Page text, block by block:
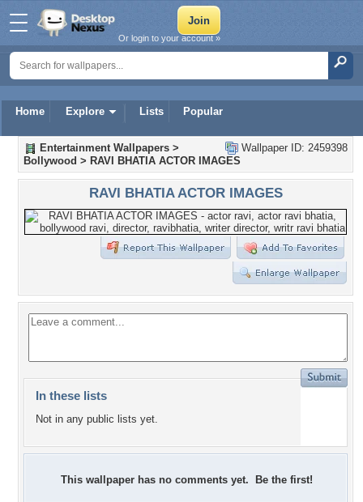
Home Explore Lists Popular
Or login to your account »
Wallpaper ID: 2459398
Entertainment Wallpapers >
Bollywood > RAVI BHATIA ACTOR IMAGES
RAVI BHATIA ACTOR IMAGES
In these lists
Not in any public lists yet.
This wallpaper has no comments yet. Be the first!